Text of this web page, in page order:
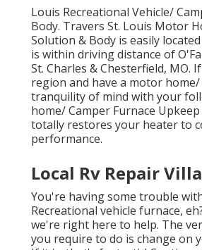
Louis Recreational Vehicle/
Body. Travers St. Louis Motor
Solution & Body is easily
is within driving distance of
St. Charles & Chesterfield, MO.
region and have a motor home/
tranquility of mind with your
home/ Camper Furnace
totally restores your heater to
performance.
Local Rv Repair
You're having some trouble
Recreational vehicle furnace,
we're right here to help. The
you require to do is change on